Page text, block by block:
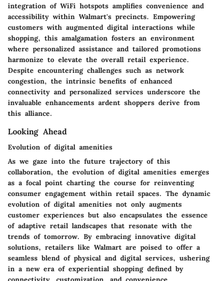
integration of WiFi hotspots amplifies convenience and
accessibility within Walmart's precincts. Empowering
customers with augmented digital interactions while
shopping, this amalgamation fosters an environment
where personalized assistance and tailored promotions
harmonize to elevate the overall retail experience.
Despite encountering challenges such as network
congestion, the intrinsic benefits of enhanced
connectivity and personalized services underscore the
invaluable enhancements ardent shoppers derive from
this alliance.
Looking Ahead
Evolution of digital amenities
As we gaze into the future trajectory of this
collaboration, the evolution of digital amenities emerges
as a focal point charting the course for reinventing
consumer engagement within retail spaces. The dynamic
evolution of digital amenities not only augments
customer experiences but also encapsulates the essence
of adaptive retail landscapes that resonate with the
trends of tomorrow. By embracing innovative digital
solutions, retailers like Walmart are poised to offer a
seamless blend of physical and digital services, ushering
in a new era of experiential shopping defined by